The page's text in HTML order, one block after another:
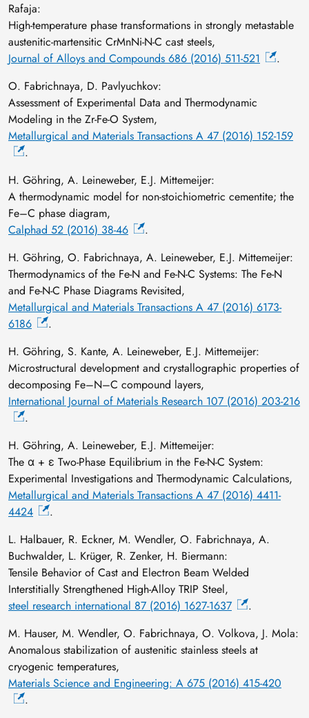
Rafaja:
High-temperature phase transformations in strongly metastable
austenitic-martensitic CrMnNi-N-C cast steels,
Journal of Alloys and Compounds 686 (2016) 511-521
.
O. Fabrichnaya, D. Pavlyuchkov:
Assessment of Experimental Data and Thermodynamic
Modeling in the Zr-Fe-O System,
Metallurgical and Materials Transactions A 47 (2016) 152-159
.
H. Göhring, A. Leineweber, E.J. Mittemeijer:
A thermodynamic model for non-stoichiometric cementite; the
Fe–C phase diagram,
Calphad 52 (2016) 38-46
.
H. Göhring, O. Fabrichnaya, A. Leineweber, E.J. Mittemeijer:
Thermodynamics of the Fe-N and Fe-N-C Systems: The Fe-N
and Fe-N-C Phase Diagrams Revisited,
Metallurgical and Materials Transactions A 47 (2016) 6173-
6186
.
H. Göhring, S. Kante, A. Leineweber, E.J. Mittemeijer:
Microstructural development and crystallographic properties of
decomposing Fe–N–C compound layers,
International Journal of Materials Research 107 (2016) 203-216
.
H. Göhring, A. Leineweber, E.J. Mittemeijer:
The α + ε Two-Phase Equilibrium in the Fe-N-C System:
Experimental Investigations and Thermodynamic Calculations,
Metallurgical and Materials Transactions A 47 (2016) 4411-
4424
.
L. Halbauer, R. Eckner, M. Wendler, O. Fabrichnaya, A.
Buchwalder, L. Krüger, R. Zenker, H. Biermann:
Tensile Behavior of Cast and Electron Beam Welded
Interstitially Strengthened High-Alloy TRIP Steel,
steel research international 87 (2016) 1627-1637
.
M. Hauser, M. Wendler, O. Fabrichnaya, O. Volkova, J. Mola:
Anomalous stabilization of austenitic stainless steels at
cryogenic temperatures,
Materials Science and Engineering: A 675 (2016) 415-420
.